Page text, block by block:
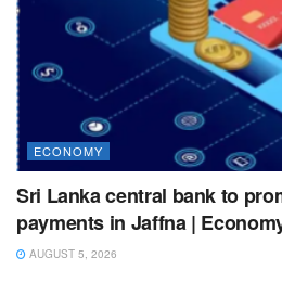
ECONOMY
Sri Lanka central bank to
payments in Jaffna |
AUGUST 5, 2026